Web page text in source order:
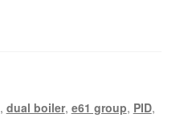
, dual boiler, e61 group, PID,